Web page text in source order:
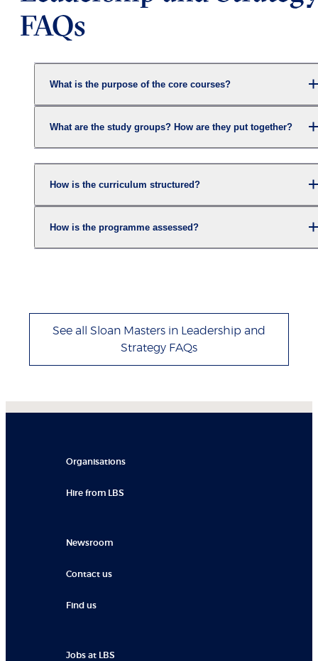
FAQs
What is the purpose of the core courses?
What are the study groups? How are they put together?
How is the curriculum structured?
How is the programme assessed?
See all Sloan Masters in Leadership and
Strategy FAQs
Organisations
Hire from LBS
Newsroom
Contact us
Find us
Jobs at LBS